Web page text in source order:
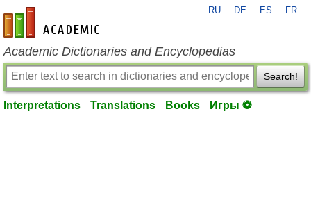
en-academic.com
RU DE ES FR
Academic Dictionaries and Encyclopedias
Search!
Interpretations Translations Books Игры ⚽